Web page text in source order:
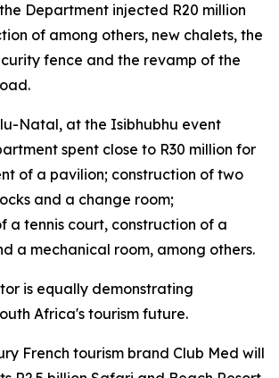
Department injected R20 million
of among others, new chalets, the
fence and the revamp of the
Natal, at the Isibhubhu event
spent close to R30 million for
of a pavilion; construction of two
and a change room;
a tennis court, construction of a
a mechanical room, among others.
is equally demonstrating
Africa's tourism future.
French tourism brand Club Med will